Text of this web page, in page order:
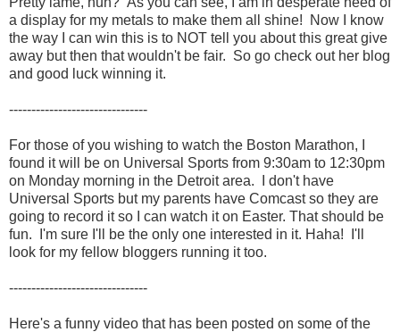
a display for my metals to make them all shine! Now I know
the way I can win this is to NOT tell you about this great give
away but then that wouldn't be fair. So go check out her blog
and good luck winning it.
-------------------------------
For those of you wishing to watch the Boston Marathon, I
found it will be on Universal Sports from 9:30am to 12:30pm
on Monday morning in the Detroit area. I don't have
Universal Sports but my parents have Comcast so they are
going to record it so I can watch it on Easter. That should be
fun. I'm sure I'll be the only one interested in it. Haha! I'll
look for my fellow bloggers running it too.
-------------------------------
Here's a funny video that has been posted on some of the